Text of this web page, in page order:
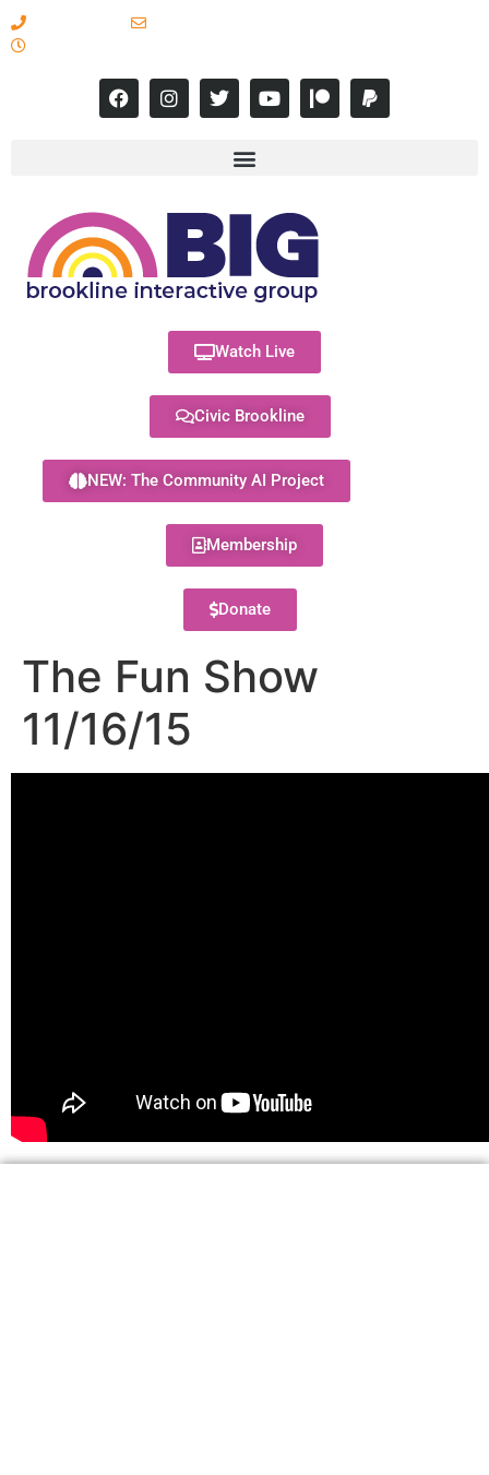
Watch Live
Civic Brookline
NEW: The Community AI Project
Membership
Donate
The Fun Show
11/16/15